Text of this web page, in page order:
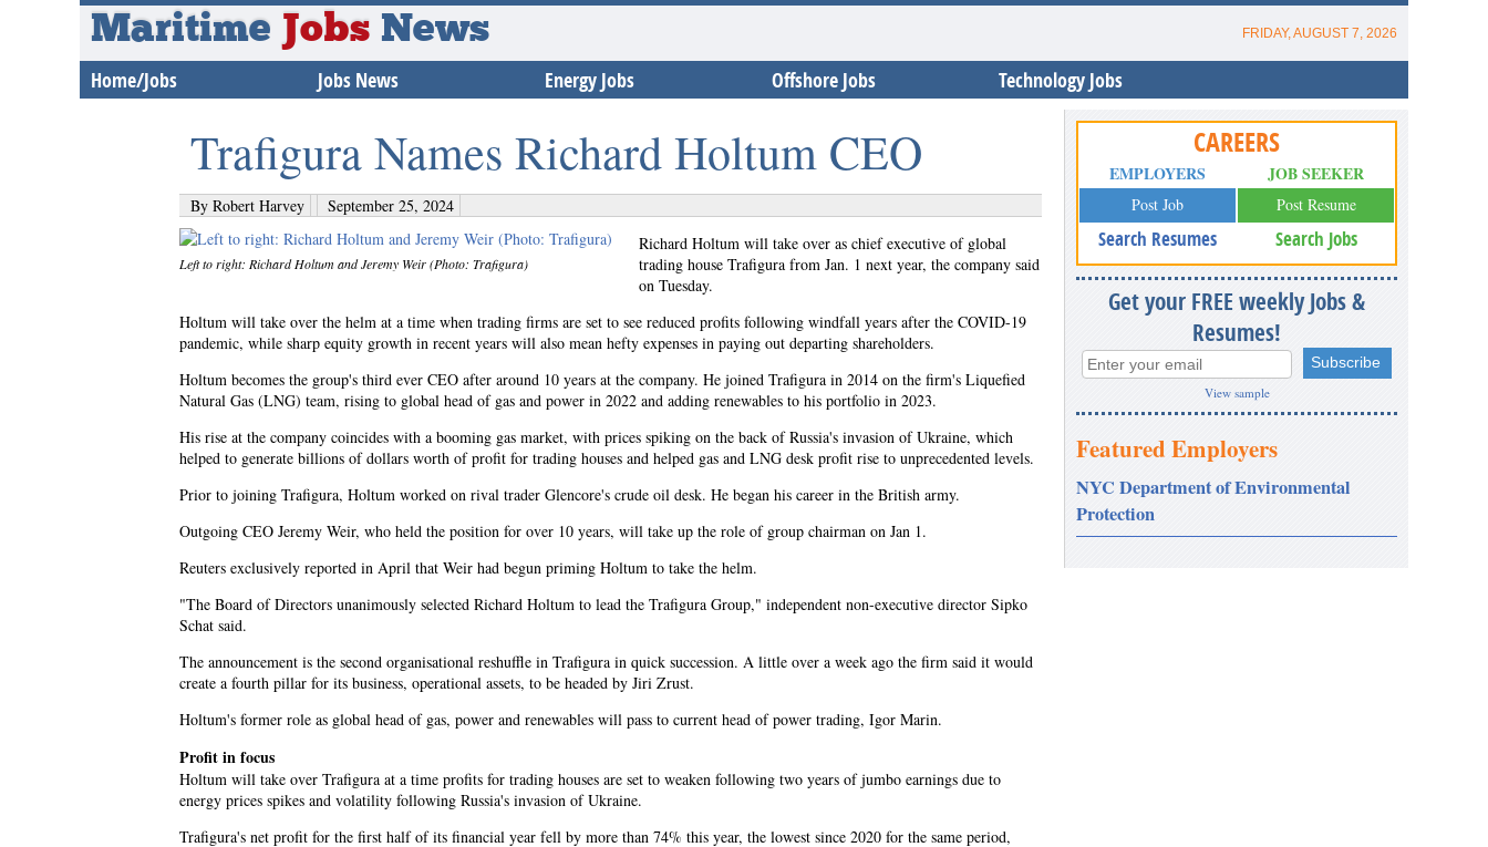
Maritime Jobs FRIDAY, AUGUST 7, 2026
News
Home/Jobs Jobs News Energy Jobs Offshore Jobs Technology Jobs
Trafigura Names Richard Holtum CEO
By Robert Harvey September 25, 2024
Left to right: Richard Holtum and Jeremy Weir (Photo: Trafigura)
Richard Holtum will take over as chief executive of global
trading house Trafigura from Jan. 1 next year, the company said
on Tuesday.
Holtum will take over the helm at a time when trading firms are set to see reduced profits following windfall years after the COVID-19
pandemic, while sharp equity growth in recent years will also mean hefty expenses in paying out departing shareholders.
Holtum becomes the group's third ever CEO after around 10 years at the company. He joined Trafigura in 2014 on the firm's Liquefied
Natural Gas (LNG) team, rising to global head of gas and power in 2022 and adding renewables to his portfolio in 2023.
His rise at the company coincides with a booming gas market, with prices spiking on the back of Russia's invasion of Ukraine, which
helped to generate billions of dollars worth of profit for trading houses and helped gas and LNG desk profit rise to unprecedented levels.
Prior to joining Trafigura, Holtum worked on rival trader Glencore's crude oil desk. He began his career in the British army.
Outgoing CEO Jeremy Weir, who held the position for over 10 years, will take up the role of group chairman on Jan 1.
Reuters exclusively reported in April that Weir had begun priming Holtum to take the helm.
"The Board of Directors unanimously selected Richard Holtum to lead the Trafigura Group," independent non-executive director Sipko
Schat said.
The announcement is the second organisational reshuffle in Trafigura in quick succession. A little over a week ago the firm said it would
create a fourth pillar for its business, operational assets, to be headed by Jiri Zrust.
Holtum's former role as global head of gas, power and renewables will pass to current head of power trading, Igor Marin.
Profit in focus
Holtum will take over Trafigura at a time profits for trading houses are set to weaken following two years of jumbo earnings due to
energy prices spikes and volatility following Russia's invasion of Ukraine.
Trafigura's net profit for the first half of its financial year fell by more than 74% this year, the lowest since 2020 for the same period,
CAREERS
EMPLOYERS
Post Job
Search Resumes
JOB SEEKER
Post Resume
Search Jobs
Get your FREE weekly Jobs &
Resumes!
View sample
Featured Employers
NYC Department of Environmental
Protection